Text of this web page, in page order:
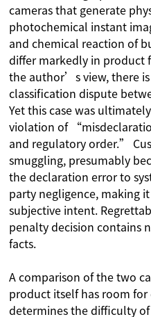
cameras that generate
photochemical instant
and chemical reaction of
differ markedly in product
the author’s view, there
classification dispute
Yet this case was
violation of
and regulatory order.”
smuggling, presumably
the declaration error to
party negligence, making
subjective intent.
penalty decision contains
facts.
A comparison of the two
product itself has room
determines the difficulty